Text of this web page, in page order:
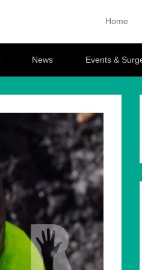
Primary
Skip to
Home
News Events &